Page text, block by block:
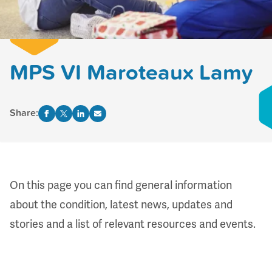
MPS VI Maroteaux Lamy
Share:
On this page you can find general information
about the condition, atest news, updates and
stories and a list of relevant resources and events.